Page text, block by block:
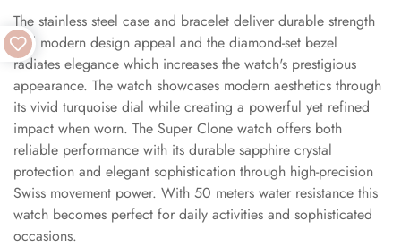
The stainless steel case and bracelet deliver durable strength
and modern design appeal and the diamond-set bezel
radiates elegance which increases the watch's prestigious
appearance. The watch showcases modern aesthetics through
its vivid turquoise dial while creating a powerful yet refined
impact when worn. The Super Clone watch offers both
reliable performance with its durable sapphire crystal
protection and elegant sophistication through high-precision
Swiss movement power. With 50 meters water resistance this
watch becomes perfect for daily activities and sophisticated
occasions.